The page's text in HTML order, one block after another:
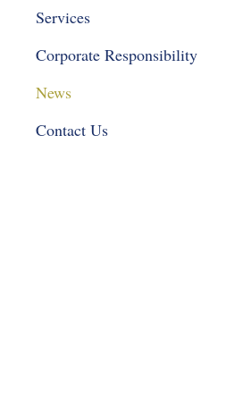
Services
Corporate Responsibility
News
Contact Us